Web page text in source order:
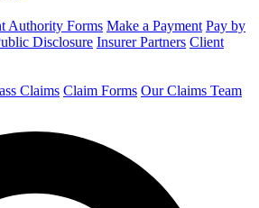
Authority Forms Make a Payment Pay by
Disclosure Insurer Partners Client
Claims Claim Forms Our Claims Team